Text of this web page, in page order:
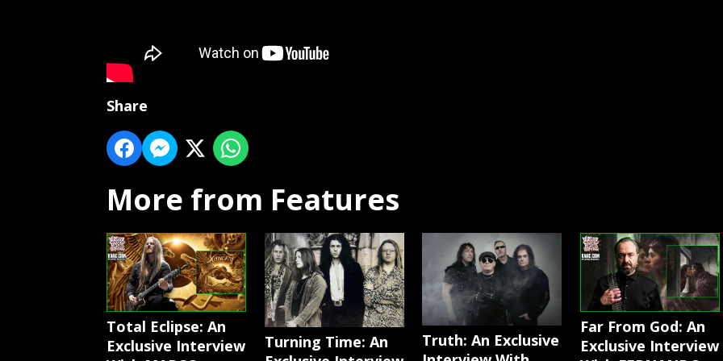
Share
More from Features
Total Eclipse: An
Exclusive Interview
Turning Time: An
Truth: An Exclusive
Far From God: An
Exclusive Interview